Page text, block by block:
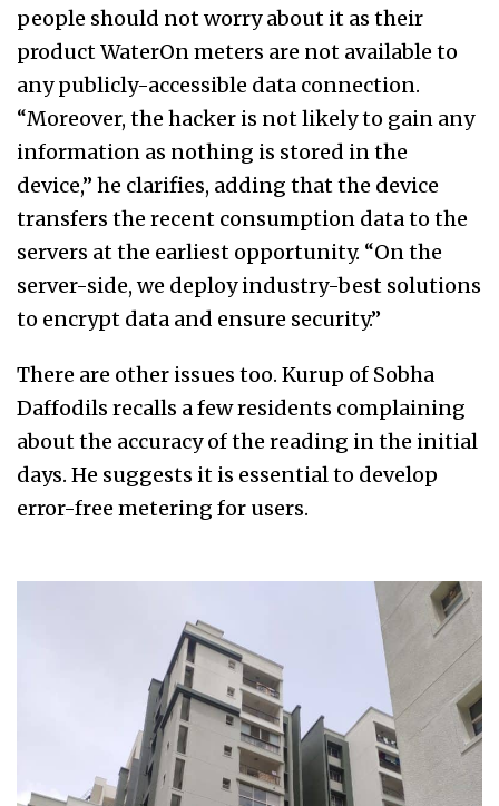
people should not worry about it as their
product WaterOn meters are not available to
any publicly-accessible data connection.
“Moreover, the hacker is not likely to gain any
information as nothing is stored in the
device,” he clarifies, adding that the device
transfers the recent consumption data to the
servers at the earliest opportunity. “On the
server-side, we deploy industry-best solutions
to encrypt data and ensure security.”
There are other issues too. Kurup of Sobha
Daffodils recalls a few residents complaining
about the accuracy of the reading in the initial
days. He suggests it is essential to develop
error-free metering for users.